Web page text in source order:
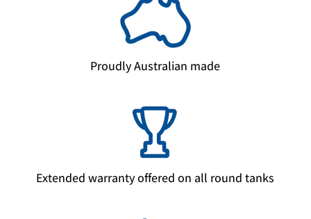
Proudly Australian made
Extended warranty offered on all round tanks